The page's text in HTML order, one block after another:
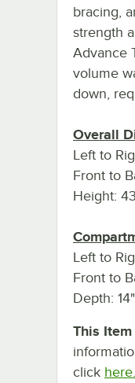
bracing,
strength
Advance
volume
down,
Overall
Left to
Front to
Height:
Left to
Front to
Depth: 14"
This Item
click here.